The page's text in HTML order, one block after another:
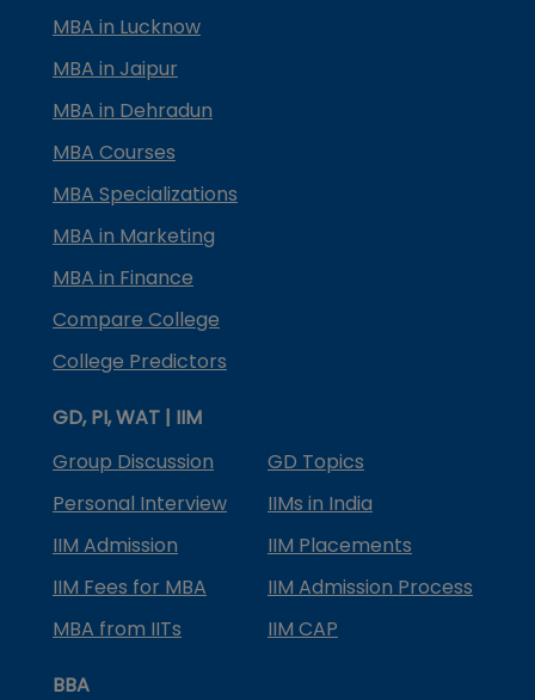
MBA in Lucknow
MBA in Jaipur
MBA in Dehradun
MBA Courses
MBA Specializations
MBA in Marketing
MBA in Finance
Compare College
College Predictors
GD, PI, WAT | IIM
Group Discussion
GD Topics
Personal Interview
IIMs in India
IIM Admission
IIM Placements
IIM Fees for MBA
IIM Admission Process
MBA from IITs
IIM CAP
BBA